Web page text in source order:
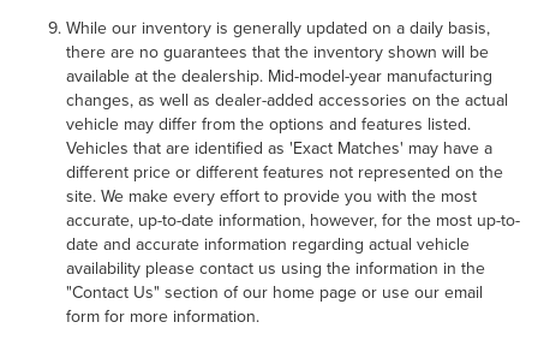
While our inventory is generally updated on a daily basis,
there are no guarantees that the inventory shown will be
available at the dealership. Mid-model-year manufacturing
changes, as well as dealer-added accessories on the actual
vehicle may differ from the options and features listed.
Vehicles that are identified as 'Exact Matches' may have a
different price or different features not represented on the
site. We make every effort to provide you with the most
accurate, up-to-date information, however, for the most up-to-
date and accurate information regarding actual vehicle
availability please contact us using the information in the
"Contact Us" section of our home page or use our email
form for more information.